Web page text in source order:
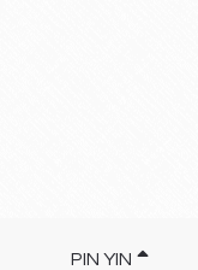
PIN YIN